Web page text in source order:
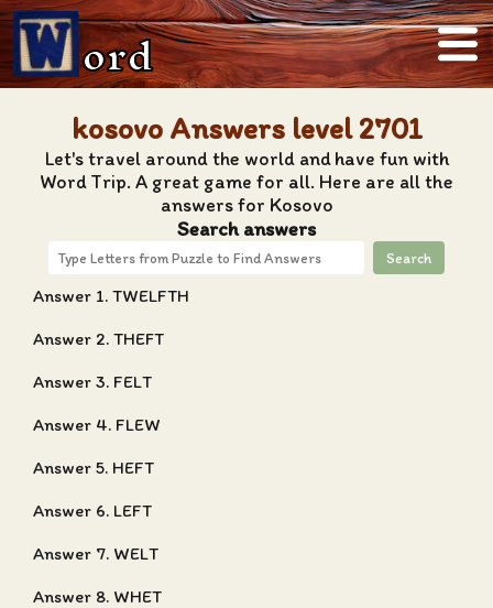
ord
kosovo Answers level 2701
Let's travel around the world and have fun with
Word Trip. A great game for all. Here are all the
answers for Kosovo
Search answers
Search
Answer 1. TWELFTH
Answer 2. THEFT
Answer 3. FELT
Answer 4. FLEW
Answer 5. HEFT
Answer 6. LEFT
Answer 7. WELT
Answer 8. WHET